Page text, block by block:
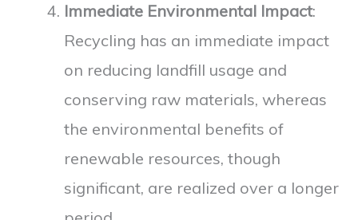
Immediate Environmental Impact:
Recycling has an immediate impact
on reducing landfill usage and
conserving raw materials, whereas
the environmental benefits of
renewable resources, though
significant, are realized over a longer